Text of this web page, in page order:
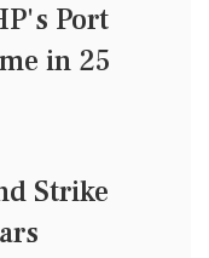
Port
in 25
Strike